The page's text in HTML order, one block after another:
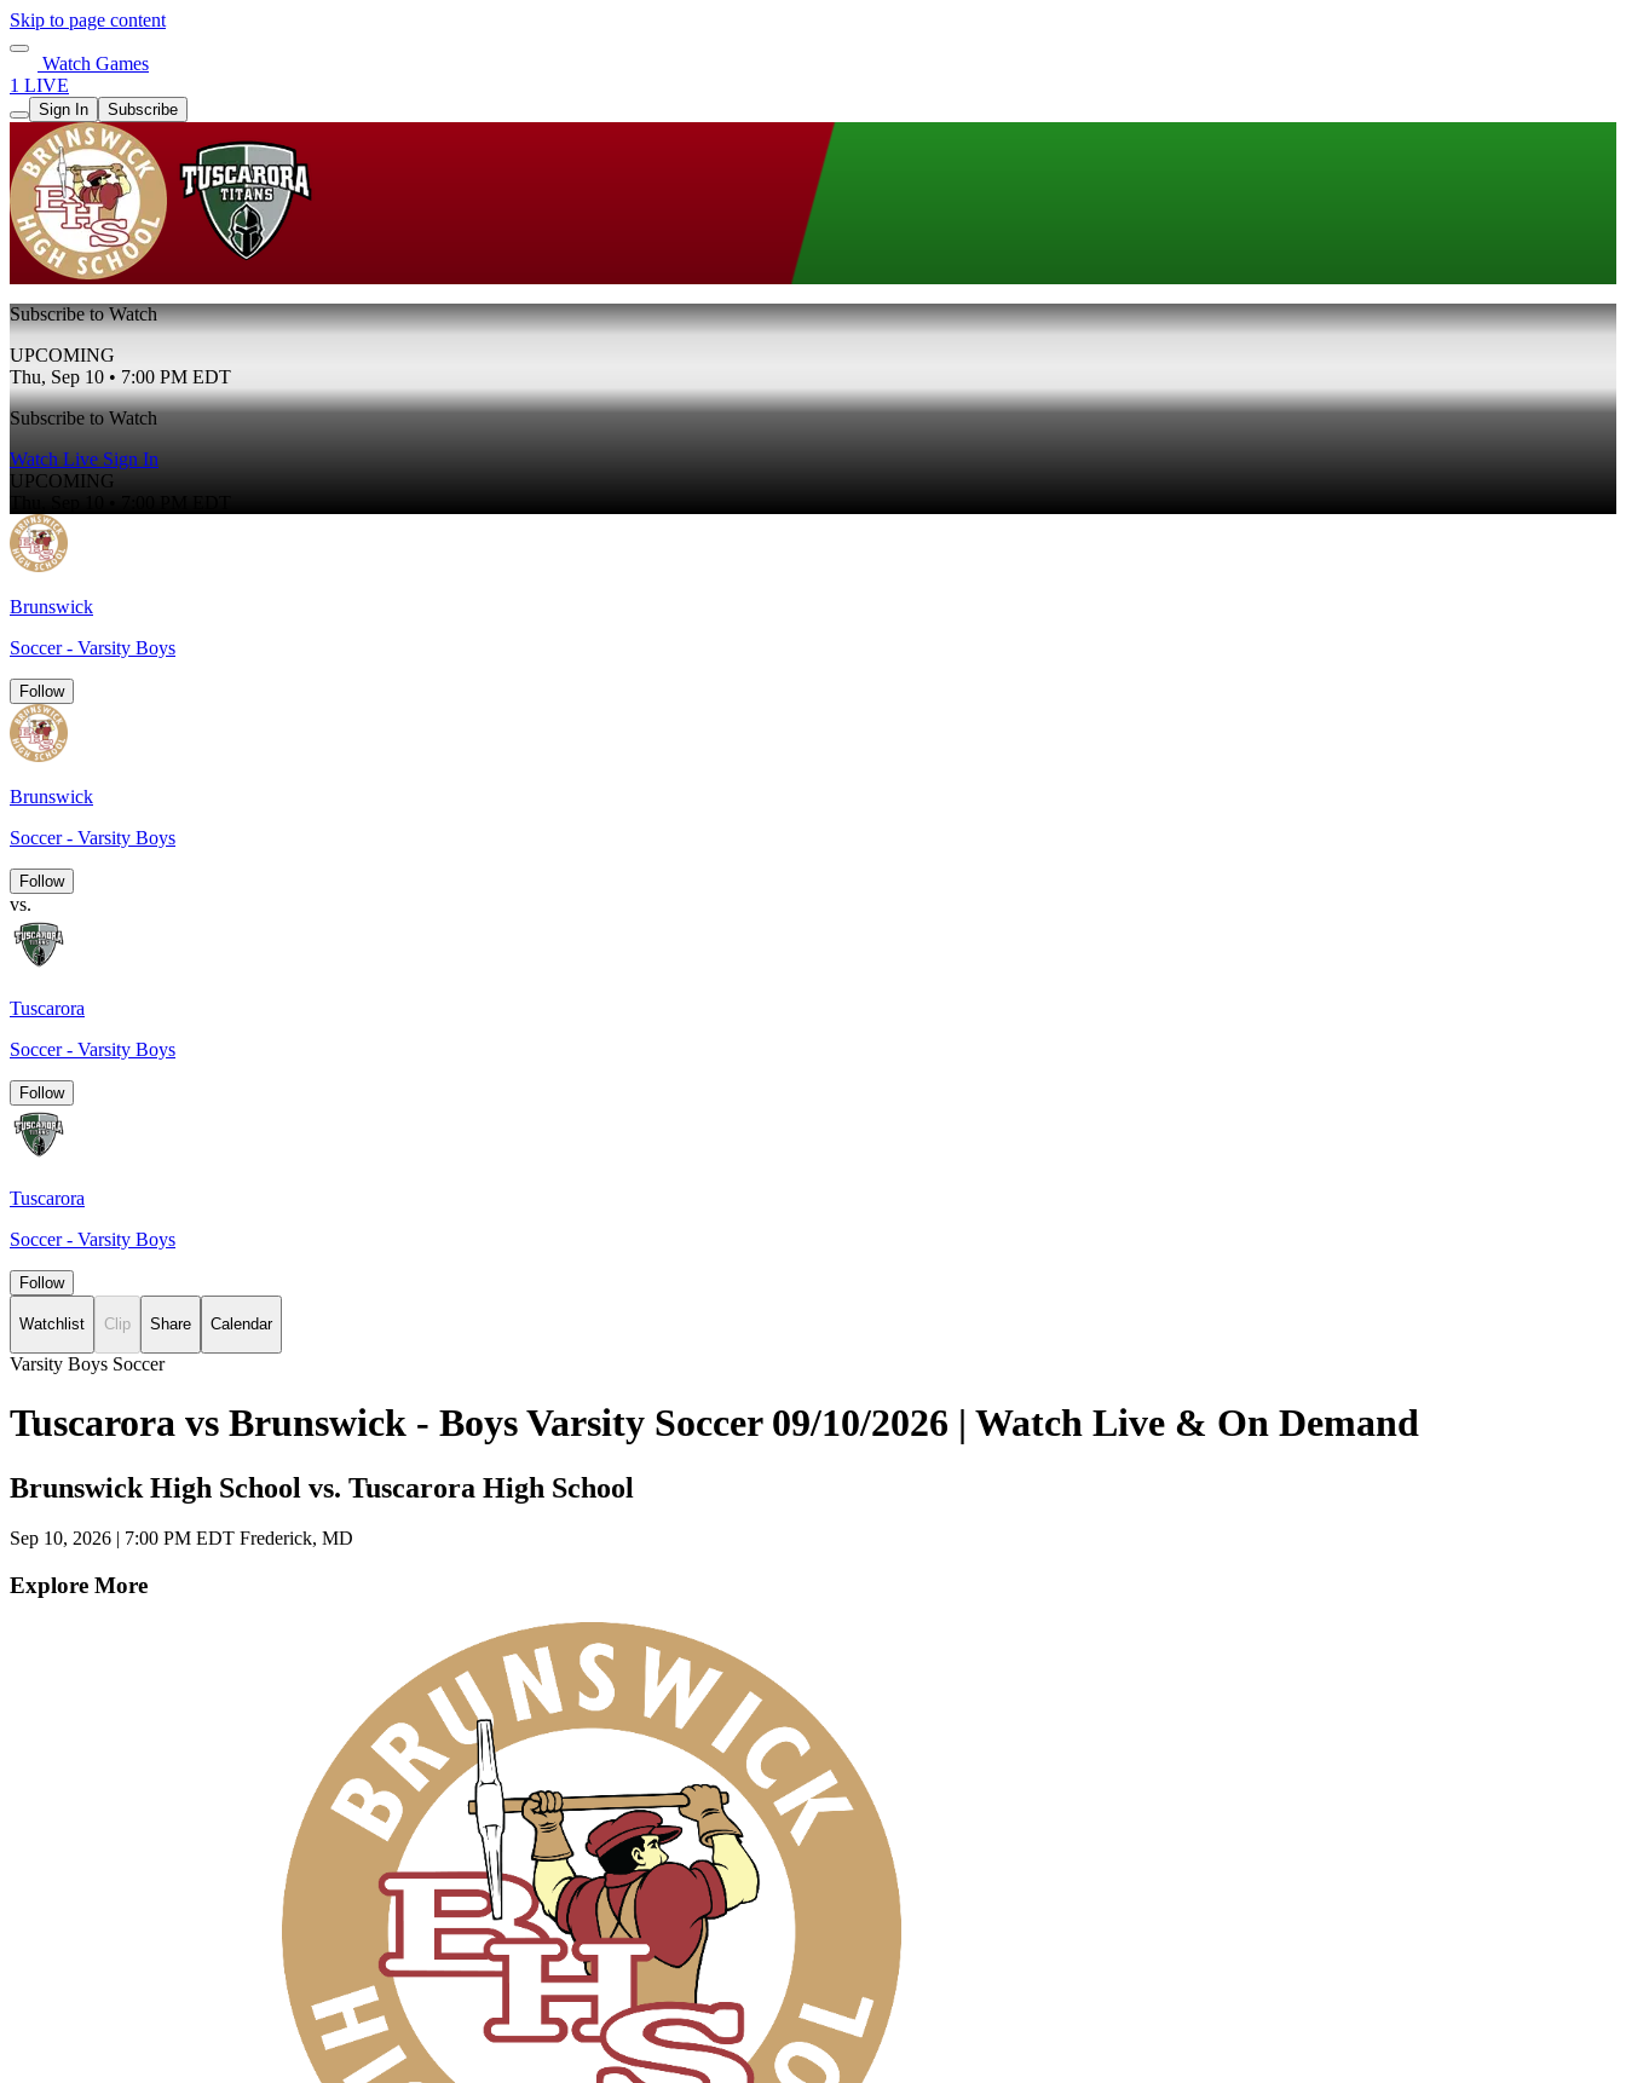
Skip to page content
Watch Games
1 LIVE
Sign In Subscribe
Subscribe to Watch
UPCOMING
Thu, Sep 10 • 7:00 PM EDT
Subscribe to Watch
Watch Live Sign In
UPCOMING
Brunswick
Soccer - Varsity Boys
Follow
Brunswick
Soccer - Varsity Boys
Follow
vs.
Tuscarora
Soccer - Varsity Boys
Follow
Tuscarora
Soccer - Varsity Boys
Follow
Watchlist Clip Share Calendar
Varsity Boys Soccer
Tuscarora vs Brunswick - Boys Varsity Soccer 09/10/2026 | Watch Live & On Demand
Brunswick High School vs. Tuscarora High School
Sep 10, 2026 | 7:00 PM EDT Frederick, MD
Explore More